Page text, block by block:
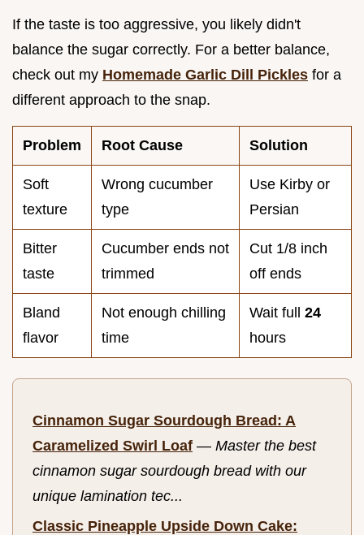
If the taste is too aggressive, you likely didn't
balance the sugar correctly. For a better balance,
check out my Homemade Garlic Dill Pickles for a
different approach to the snap.
Problem Root Cause Solution
Soft
texture
Wrong cucumber
type
Use Kirby or
Persian
Bitter
taste
Cucumber ends not
trimmed
Cut 1/8 inch
off ends
Bland
flavor
Not enough chilling
time
Wait full 24
hours
Cinnamon Sugar Sourdough Bread: A
Caramelized Swirl Loaf — Master the best
cinnamon sugar sourdough bread with our
unique lamination tec...
Classic Pineapple Upside Down Cake: